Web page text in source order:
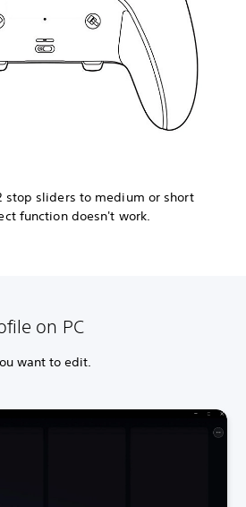
stop sliders to medium or short
function doesn't work.
on PC
want to edit.